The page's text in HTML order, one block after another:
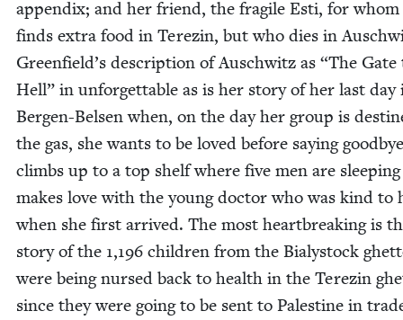
appen­dix; and her friend, the frag­ile Esti, for whom
finds extra food in Terezin, but who dies in
Greenfield’s descrip­tion of Auschwitz as “The Gate
Hell” in unfor­get­table as is her sto­ry of her last day
Bergen-Belsen when, on the day her group is
the gas, she wants to be loved before say­ing
climbs up to a top shelf where five men are
makes love with the young doc­tor who was kind to
when she first arrived. The most heart­break­ing is
sto­ry of the 1,196 chil­dren from the Bia­ly­stock
were being nursed back to health in the Terezin
since they were going to be sent to Pales­tine in